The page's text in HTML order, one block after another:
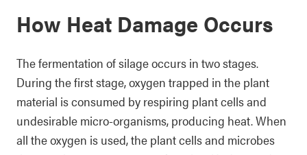
How Heat Damage Occurs
The fermentation of silage occurs in two stages.
During the first stage, oxygen trapped in the plant
material is consumed by respiring plant cells and
undesirable micro-organisms, producing heat. When
all the oxygen is used, the plant cells and microbes